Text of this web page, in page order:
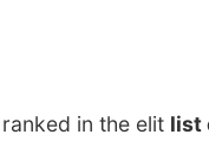
in the elit list